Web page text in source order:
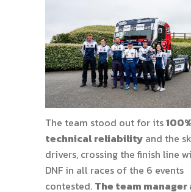
The team stood out for its
technical reliability and the
drivers, crossing the finish line
DNF in all races of the 6 events
contested. The team manager